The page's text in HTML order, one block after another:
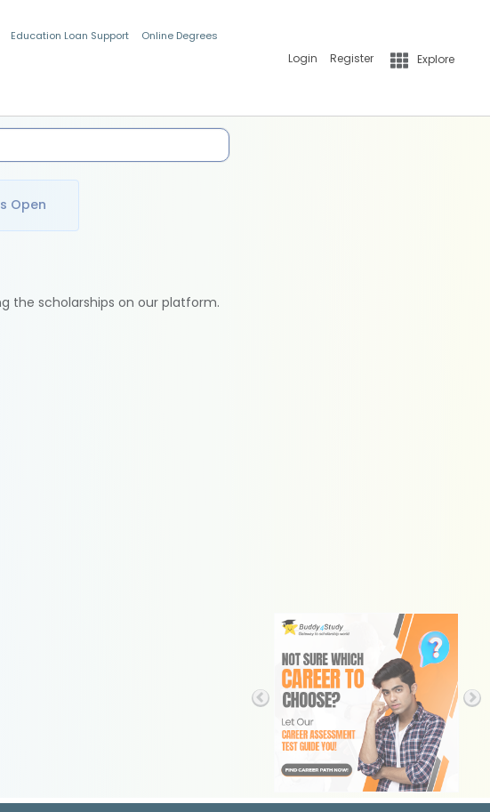
Education Loan Support Online Degrees
Login Register Explore
Open
the scholarships on our platform.